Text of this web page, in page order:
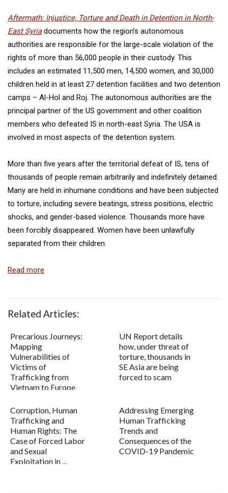
Aftermath: Injustice, Torture and Death in Detention in North-
East Syria documents how the region’s autonomous
authorities are responsible for the large-scale violation of the
rights of more than 56,000 people in their custody. This
includes an estimated 11,500 men, 14,500 women, and 30,000
children held in at least 27 detention facilities and two detention
camps – Al-Hol and Roj. The autonomous authorities are the
principal partner of the US government and other coalition
members who defeated IS in north-east Syria. The USA is
involved in most aspects of the detention system.
More than five years after the territorial defeat of IS, tens of
thousands of people remain arbitrarily and indefinitely detained.
Many are held in inhumane conditions and have been subjected
to torture, including severe beatings, stress positions, electric
shocks, and gender-based violence. Thousands more have
been forcibly disappeared. Women have been unlawfully
separated from their children.
Read more
Related Articles:
Precarious Journeys:
Mapping
Vulnerabilities of
Victims of
Trafficking from
Vietnam to Europe
UN Report details
how, under threat of
torture, thousands in
SE Asia are being
forced to scam
Corruption, Human
Trafficking and
Human Rights: The
Case of Forced Labor
and Sexual
Exploitation in ...
Addressing Emerging
Human Trafficking
Trends and
Consequences of the
COVID-19 Pandemic